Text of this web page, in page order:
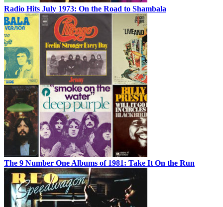
Radio Hits July 1973: On the Road to Shambala
The 9 Number One Albums of 1981: Take It On the Run